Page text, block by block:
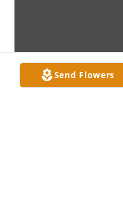
Send Flowers